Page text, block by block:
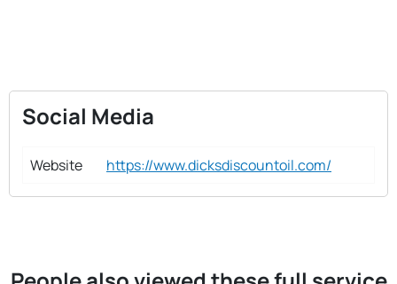
Social Media
Website https://www.dicksdiscountoil.com/